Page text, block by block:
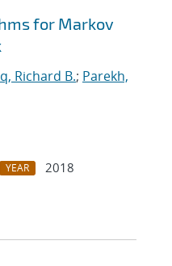
for Markov
Richard B.; Parekh,
YEAR
2018